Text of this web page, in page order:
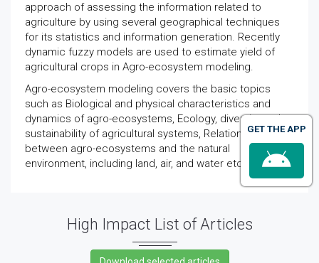
approach of assessing the information related to
agriculture by using several geographical techniques
for its statistics and information generation. Recently
dynamic fuzzy models are used to estimate yield of
agricultural crops in Agro-ecosystem modeling.
Agro-ecosystem modeling covers the basic topics
such as Biological and physical characteristics and
dynamics of agro-ecosystems, Ecology, diversity and
sustainability of agricultural systems, Relationships
between agro-ecosystems and the natural
environment, including land, air, and water etc.
High Impact List of Articles
GET THE APP